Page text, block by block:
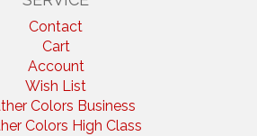
Contact
Cart
Account
Wish List
Colors Business
Colors High Class